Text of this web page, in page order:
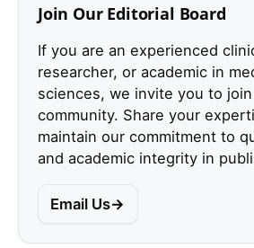
Join Our Editorial Board
If you are an experienced
researcher, or academic in
sciences, we invite you to
community. Share your
maintain our commitment to
and academic integrity in
Email Us